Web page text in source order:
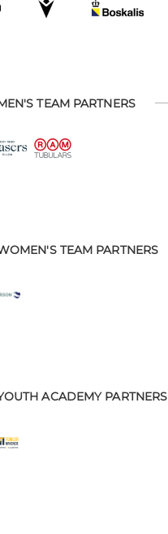
TEAM PARTNERS
TEAM PARTNERS
ACADEMY PARTNERS